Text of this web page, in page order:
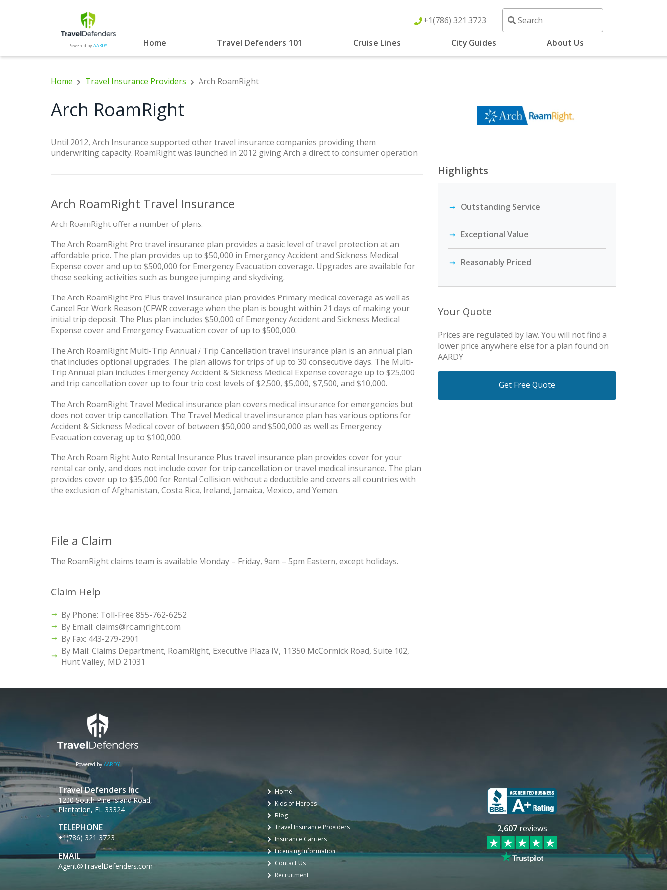
Powered byAARDY Home Travel Defenders 101 Cruise Lines City Guides About Us
+1(786) 321 3723
Home Travel Insurance Providers Arch RoamRight
Arch RoamRight
Until 2012, Arch Insurance supported other travel insurance companies providing them
underwriting capacity. RoamRight was launched in 2012 giving Arch a direct to consumer operation
Arch RoamRight Travel Insurance
Arch RoamRight offer a number of plans:
The Arch RoamRight Pro travel insurance plan provides a basic level of travel protection at an
affordable price. The plan provides up to $50,000 in Emergency Accident and Sickness Medical
Expense cover and up to $500,000 for Emergency Evacuation coverage. Upgrades are available for
those seeking activities such as bungee jumping and skydiving.
The Arch RoamRight Pro Plus travel insurance plan provides Primary medical coverage as well as
Cancel For Work Reason (CFWR coverage when the plan is bought within 21 days of making your
initial trip deposit. The Plus plan includes $50,000 of Emergency Accident and Sickness Medical
Expense cover and Emergency Evacuation cover of up to $500,000.
The Arch RoamRight Multi-Trip Annual / Trip Cancellation travel insurance plan is an annual plan
that includes optional upgrades. The plan allows for trips of up to 30 consecutive days. The Multi-
Trip Annual plan includes Emergency Accident & Sickness Medical Expense coverage up to $25,000
and trip cancellation cover up to four trip cost levels of $2,500, $5,000, $7,500, and $10,000.
The Arch RoamRight Travel Medical insurance plan covers medical insurance for emergencies but
does not cover trip cancellation. The Travel Medical travel insurance plan has various options for
Accident & Sickness Medical cover of between $50,000 and $500,000 as well as Emergency
Evacuation coverag up to $100,000.
The Arch Roam Right Auto Rental Insurance Plus travel insurance plan provides cover for your
rental car only, and does not include cover for trip cancellation or travel medical insurance. The plan
provides cover up to $35,000 for Rental Collision without a deductible and covers all countries with
the exclusion of Afghanistan, Costa Rica, Ireland, Jamaica, Mexico, and Yemen.
File a Claim
The RoamRight claims team is available Monday – Friday, 9am – 5pm Eastern, except holidays.
Claim Help
By Phone: Toll-Free 855-762-6252
By Email: claims@roamright.com
By Fax: 443-279-2901
By Mail: Claims Department, RoamRight, Executive Plaza IV, 11350 McCormick Road, Suite 102,
Hunt Valley, MD 21031
Highlights
Outstanding Service
Exceptional Value
Reasonably Priced
Your Quote
Prices are regulated by law. You will not find a
lower price anywhere else for a plan found on
AARDY
Get Free Quote
Powered by AARDY
Travel Defenders Inc
1200 South Pine Island Road,
Plantation, FL 33324
TELEPHONE
+1(786) 321 3723
EMAIL
Agent@TravelDefenders.com
Home
Kids of Heroes
Blog
Travel Insurance Providers
Insurance Carriers
Licensing Information
Contact Us
Recruitment
2,607reviews